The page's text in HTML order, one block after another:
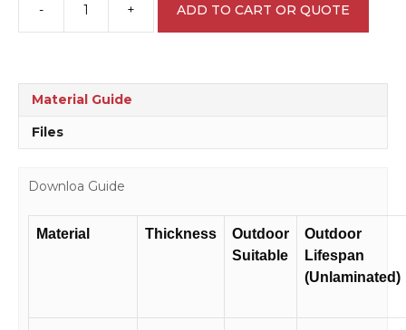
-
Overhead
hazard
+ ADD TO CART OR QUOTE
Material Guide
Files
Downloa Guide
Material Thickness
Outdoor
Suitable
Outdoor
Lifespan
(Unlaminated)